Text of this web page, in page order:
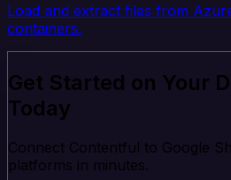
Load and extract files from
containers.
Get Started on Your
Today
Connect Contentful to Google
platforms in minutes.